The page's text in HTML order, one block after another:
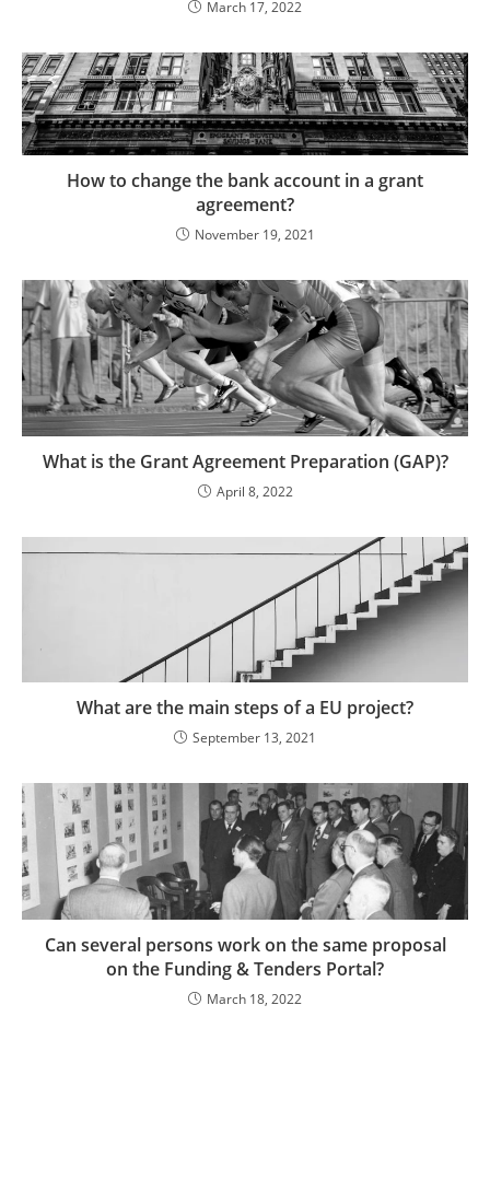
March 17, 2022
How to change the bank account in a grant
agreement?
November 19, 2021
What is the Grant Agreement Preparation (GAP)?
April 8, 2022
What are the main steps of a EU project?
September 13, 2021
Can several persons work on the same proposal
on the Funding & Tenders Portal?
March 18, 2022